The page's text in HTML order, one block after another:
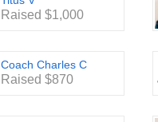
Raised $1,000
Coach Charles C
Raised $870